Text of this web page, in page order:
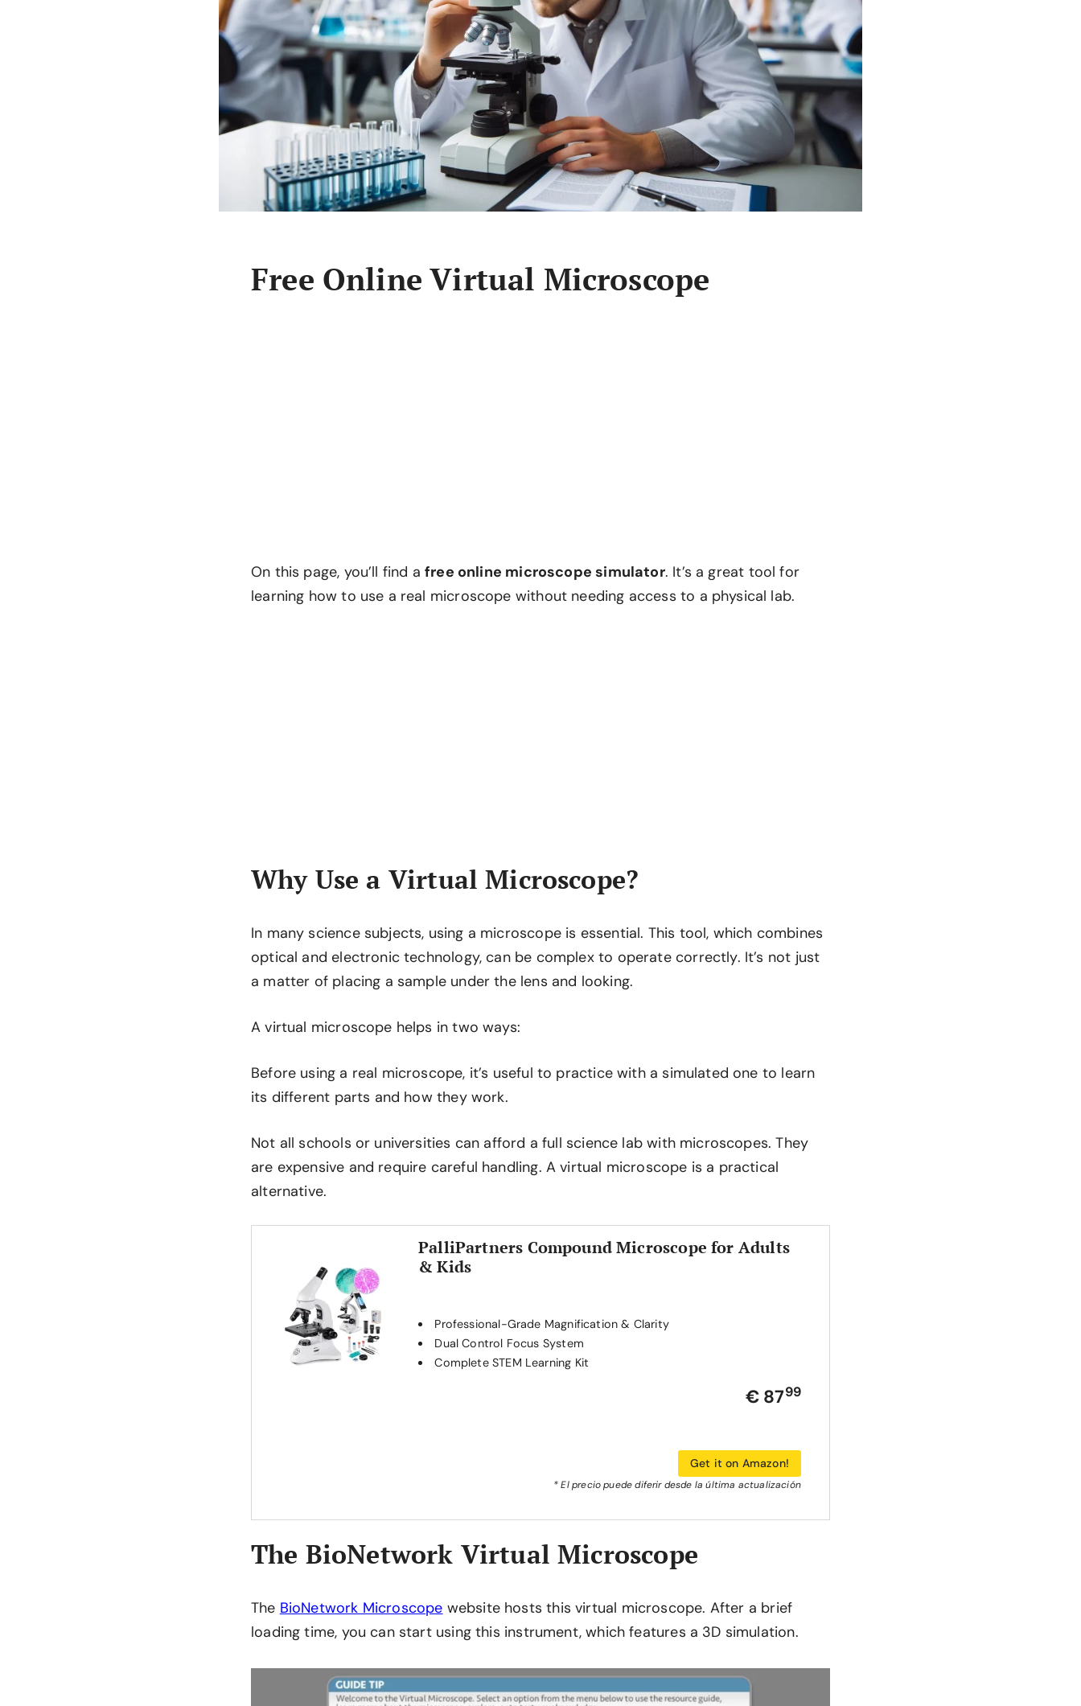
Free Online Virtual Microscope
On this page, you’ll find afree online microscope simulator. It’s a great tool for
learning how to use a real microscope without needing access to a physical lab.
Why Use a Virtual Microscope?
In many science subjects, using a microscope is essential. This tool, which combines
optical and electronic technology, can be complex to operate correctly. It’s not just
a matter of placing a sample under the lens and looking.
A virtual microscope helps in two ways:
Before using a real microscope, it’s useful to practice with a simulated one to learn
its different parts and how they work.
Not all schools or universities can afford a full science lab with microscopes. They
are expensive and require careful handling. A virtual microscope is a practical
alternative.
PalliPartners Compound Microscope for Adults
& Kids
Professional-Grade Magnification & Clarity
Dual Control Focus System
Complete STEM Learning Kit
€ 8799
Get it on Amazon!
* El precio puede diferir desde la última actualización
The BioNetwork Virtual Microscope
The BioNetwork Microscope website hosts this virtual microscope. After a brief
loading time, you can start using this instrument, which features a 3D simulation.